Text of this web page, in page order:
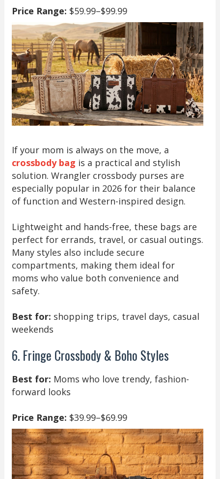
Price Range: $59.99–$99.99
If your mom is always on the move, a
crossbody bag is a practical and stylish
solution. Wrangler crossbody purses are
especially popular in 2026 for their balance
of function and Western-inspired design.
Lightweight and hands-free, these bags are
perfect for errands, travel, or casual outings.
Many styles also include secure
compartments, making them ideal for
moms who value both convenience and
safety.
Best for: shopping trips, travel days, casual
weekends
6. Fringe Crossbody & Boho Styles
Best for: Moms who love trendy, fashion-
forward looks
Price Range: $39.99–$69.99